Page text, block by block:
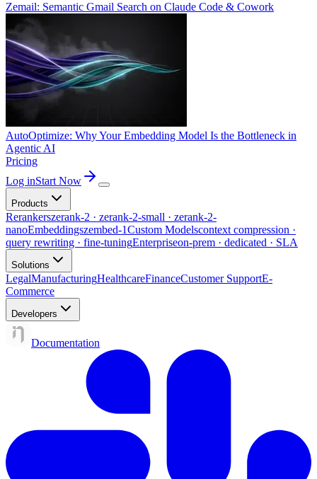
Zemail: Semantic Gmail Search on Claude Code & Cowork
AutoOptimize: Why Your Embedding Model Is the Bottleneck in
Agentic AI
Pricing
Log inStart Now
Products
Rerankerszerank-2 · zerank-2-small · zerank-2-
nanoEmbeddingszembed-1Custom Modelscontext compression ·
query rewriting · fine-tuningEnterpriseon-prem · dedicated · SLA
Solutions
LegalManufacturingHealthcareFinanceCustomer SupportE-
Commerce
Developers
Documentation